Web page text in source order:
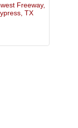
Freeway,
TX